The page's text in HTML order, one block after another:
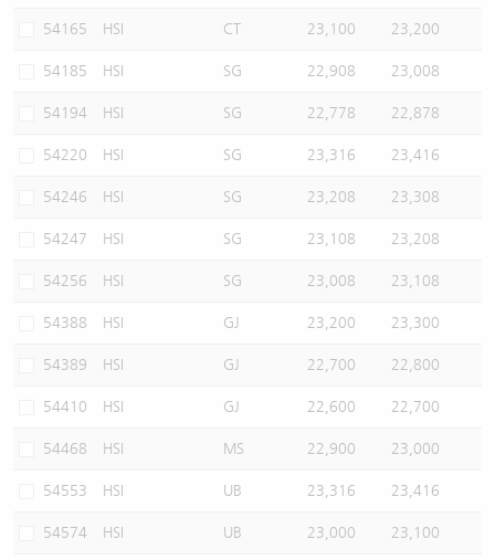
54165 HSI CT 23,100 23,200
54185 HSI SG 22,908 23,008
54194 HSI SG 22,778 22,878
54220 HSI SG 23,316 23,416
54246 HSI SG 23,208 23,308
54247 HSI SG 23,108 23,208
54256 HSI SG 23,008 23,108
54388 HSI GJ 23,200 23,300
54389 HSI GJ 22,700 22,800
54410 HSI GJ 22,600 22,700
54468 HSI MS 22,900 23,000
54553 HSI UB 23,316 23,416
54574 HSI UB 23,000 23,100